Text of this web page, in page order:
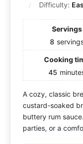
Difficulty:
Servings
8
Cooking
45
A cozy, classic
custard-soaked
buttery rum
parties, or a